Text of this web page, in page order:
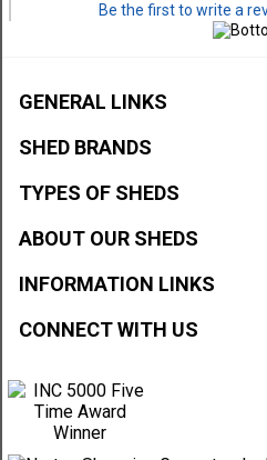
Be the first to write a
GENERAL LINKS
SHED BRANDS
TYPES OF SHEDS
ABOUT OUR SHEDS
INFORMATION LINKS
CONNECT WITH US